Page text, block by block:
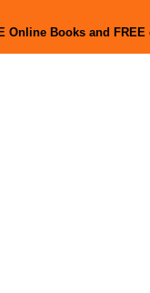
Online Books and FREE